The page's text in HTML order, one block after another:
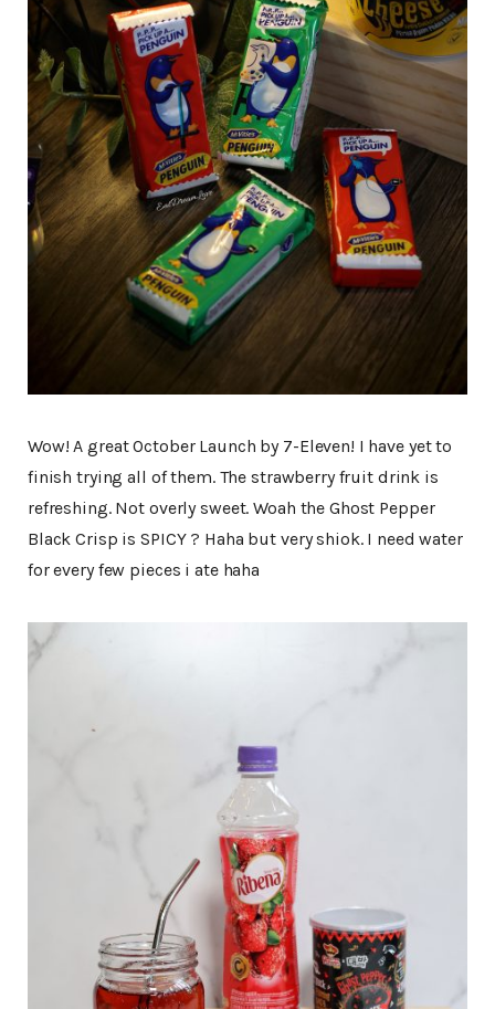
Wow! A great October Launch by 7-Eleven! I have yet to
finish trying all of them. The strawberry fruit drink is
refreshing. Not overly sweet. Woah the Ghost Pepper
Black Crisp is SPICY ? Haha but very shiok. I need water
for every few pieces i ate haha